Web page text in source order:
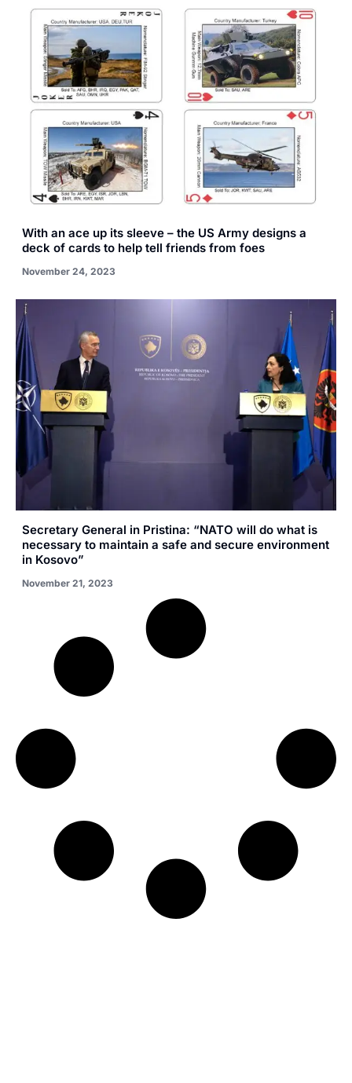
With an ace up its sleeve – the US Army designs a
deck of cards to help tell friends from foes
November 24, 2023
Secretary General in Pristina: “NATO will do what is
necessary to maintain a safe and secure environment
in Kosovo”
November 21, 2023